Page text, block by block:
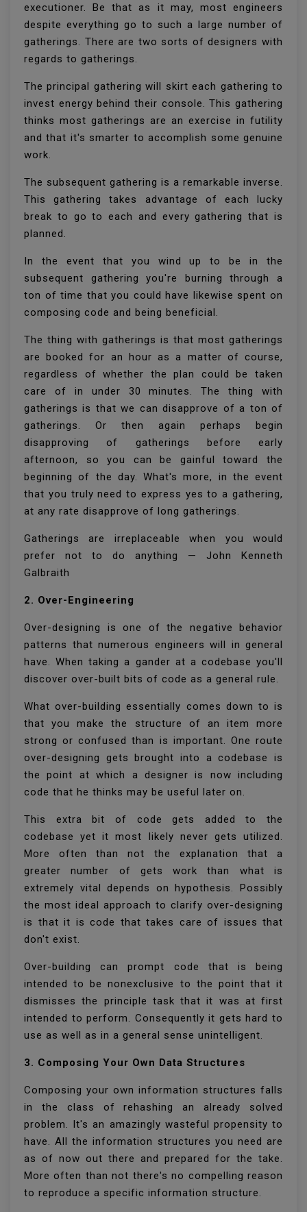
executioner. Be that as it may, most engineers
despite everything go to such a large number of
gatherings. There are two sorts of designers with
regards to gatherings.
The principal gathering will skirt each gathering to
invest energy behind their console. This gathering
thinks most gatherings are an exercise in futility
and that it's smarter to accomplish some genuine
work.
The subsequent gathering is a remarkable inverse.
This gathering takes advantage of each lucky
break to go to each and every gathering that is
planned.
In the event that you wind up to be in the
subsequent gathering you're burning through a
ton of time that you could have likewise spent on
composing code and being beneficial.
The thing with gatherings is that most gatherings
are booked for an hour as a matter of course,
regardless of whether the plan could be taken
care of in under 30 minutes. The thing with
gatherings is that we can disapprove of a ton of
gatherings. Or then again perhaps begin
disapproving of gatherings before early
afternoon, so you can be gainful toward the
beginning of the day. What's more, in the event
that you truly need to express yes to a gathering,
at any rate disapprove of long gatherings.
Gatherings are irreplaceable when you would
prefer not to do anything — John Kenneth
Galbraith
2. Over-Engineering
Over-designing is one of the negative behavior
patterns that numerous engineers will in general
have. When taking a gander at a codebase you'll
discover over-built bits of code as a general rule.
What over-building essentially comes down to is
that you make the structure of an item more
strong or confused than is important. One route
over-designing gets brought into a codebase is
the point at which a designer is now including
code that he thinks may be useful later on.
This extra bit of code gets added to the
codebase yet it most likely never gets utilized.
More often than not the explanation that a
greater number of gets work than what is
extremely vital depends on hypothesis. Possibly
the most ideal approach to clarify over-designing
is that it is code that takes care of issues that
don't exist.
Over-building can prompt code that is being
intended to be nonexclusive to the point that it
dismisses the principle task that it was at first
intended to perform. Consequently it gets hard to
use as well as in a general sense unintelligent.
3. Composing Your Own Data Structures
Composing your own information structures falls
in the class of rehashing an already solved
problem. It's an amazingly wasteful propensity to
have. All the information structures you need are
as of now out there and prepared for the take.
More often than not there's no compelling reason
to reproduce a specific information structure.